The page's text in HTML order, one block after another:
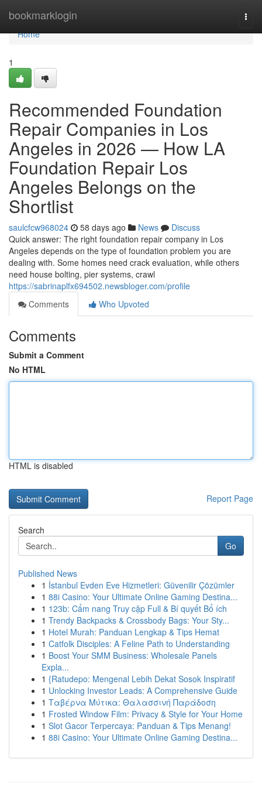
bookmarklogin
Home
Home
1
Recommended Foundation
Repair Companies in Los
Angeles in 2026 — How LA
Foundation Repair Los
Angeles Belongs on the
Shortlist
saulcfcw968024 58 days ago News
Discuss
Quick answer: The right foundation repair company in Los
Angeles depends on the type of foundation problem you are
dealing with. Some homes need crack evaluation, while others
need house bolting, pier systems, crawl
https://sabrinaplfx694502.newsbloger.com/profile
Comments
Who Upvoted
Comments
Submit a Comment
No HTML
HTML is disabled
Report Page
Search
Go
Published News
1 İstanbul Evden Eve Hizmetleri: Güvenilir Çözümler
1 88i Casino: Your Ultimate Online Gaming Destina...
1 123b: Cẩm nang Truy cập Full & Bí quyết Bổ ích
1 Trendy Backpacks & Crossbody Bags: Your Sty...
1 Hotel Murah: Panduan Lengkap & Tips Hemat
1 Catfolk Disciples: A Feline Path to Understanding
1 Boost Your SMM Business: Wholesale Panels
Expla...
1 {Ratudepo: Mengenal Lebih Dekat Sosok Inspiratif
1 Unlocking Investor Leads: A Comprehensive Guide
1 Ταβέρνα Μύτικα: Θαλασσινή Παράδοση
1 Frosted Window Film: Privacy & Style for Your Home
1 Slot Gacor Terpercaya: Panduan & Tips Menang!
1 88i Casino: Your Ultimate Online Gaming Destina...